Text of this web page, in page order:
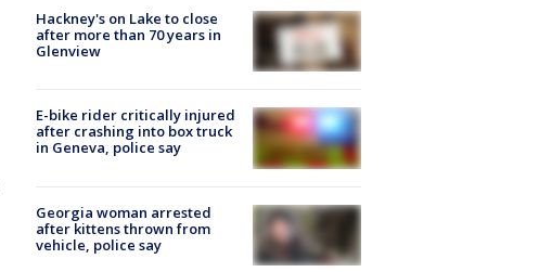
Hackney's on Lake to close
after more than 70 years in
Glenview
E-bike rider critically injured
after crashing into box truck
in Geneva, police say
Georgia woman arrested
after kittens thrown from
vehicle, police say